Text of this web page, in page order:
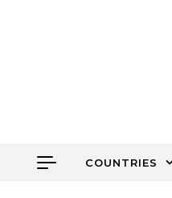
COUNTRIES